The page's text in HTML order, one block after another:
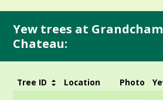
Yew trees at
Chateau:
Tree ID Location Photo